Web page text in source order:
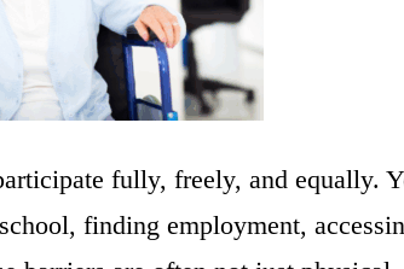
fully, freely, and equally.
finding employment,